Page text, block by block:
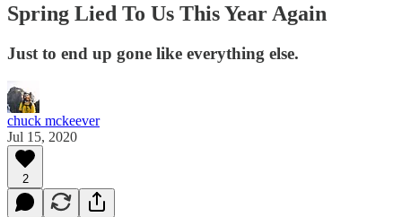
Spring Lied To Us This Year Again
Just to end up gone like everything else.
chuck mckeever
Jul 15, 2020
2